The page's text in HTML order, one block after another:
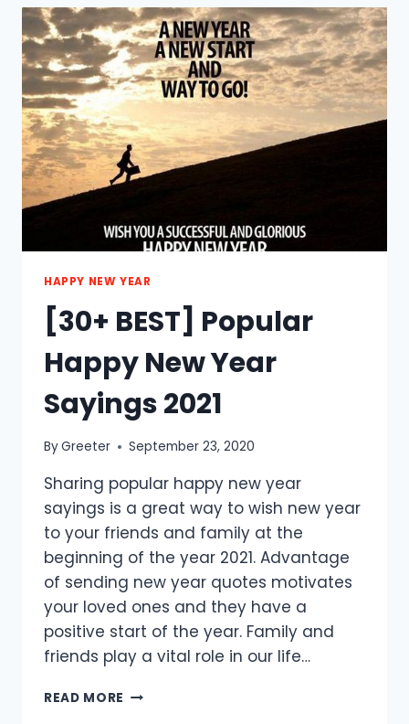
YEAR
WISHES
FOR
BOYFRIEND
2021
HAPPY NEW YEAR
[30+ BEST] Popular
Happy New Year
Sayings 2021
ByGreeter September 23, 2020
Sharing popular happy new year
sayings is a great way to wish new year
to your friends and family at the
beginning of the year 2021. Advantage
of sending new year quotes motivates
your loved ones and they have a
positive start of the year. Family and
friends play a vital role in our life…
READ MORE [30+